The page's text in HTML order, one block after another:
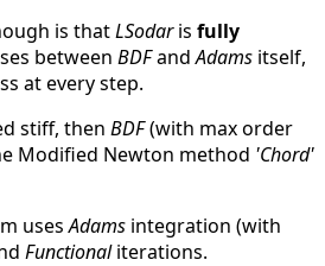
is thatLSodaris fully
between BDFandAdams itself,
at every step.
stiff, then BDF(with max order
Modified Newton method 'Chord'
usesAdams integration (with
Functionaliterations.